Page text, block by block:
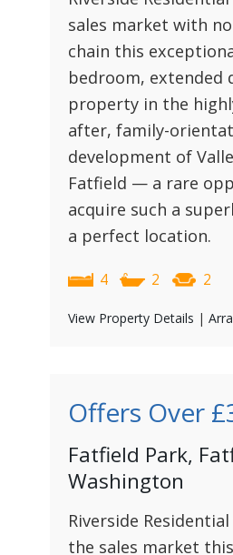
sales market with
chain this
bedroom, extended
property in the
after, family-
development of
Fatfield — a rare
acquire such a
a perfect location.
4 2 2
View Property Details |
Offers Over
Fatfield Park,
Washington
Riverside
the sales market